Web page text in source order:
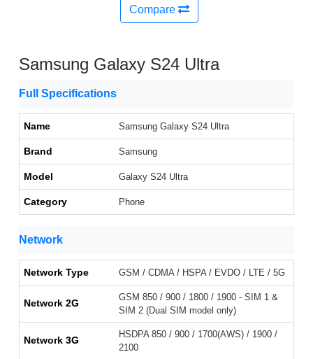
Compare
Samsung Galaxy S24 Ultra
Full Specifications
Name Samsung Galaxy S24 Ultra
Brand Samsung
Model Galaxy S24 Ultra
Category Phone
Network
Network Type GSM / CDMA / HSPA / EVDO / LTE / 5G
Network 2G
GSM 850 / 900 / 1800 / 1900 - SIM 1 &
SIM 2 (Dual SIM model only)
Network 3G
HSDPA 850 / 900 / 1700(AWS) / 1900 /
2100